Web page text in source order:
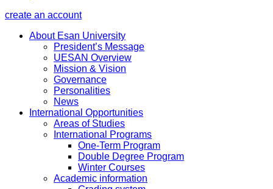
create an account
About Esan University
President’s Message
UESAN Overview
Mission & Vision
Governance
Personalities
News
International Opportunities
Areas of Studies
International Programs
One-Term Program
Double Degree Program
Winter Courses
Academic information